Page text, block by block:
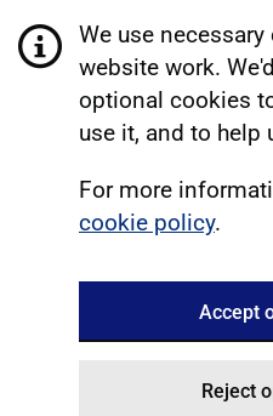
We use
website work.
optional cookies
use it, and to help
For more
cookie policy.
Accept
Reject